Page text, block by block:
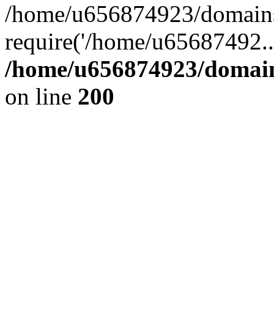
/home/u656874923/
require('/home/
/home/u656874923/
on line 200